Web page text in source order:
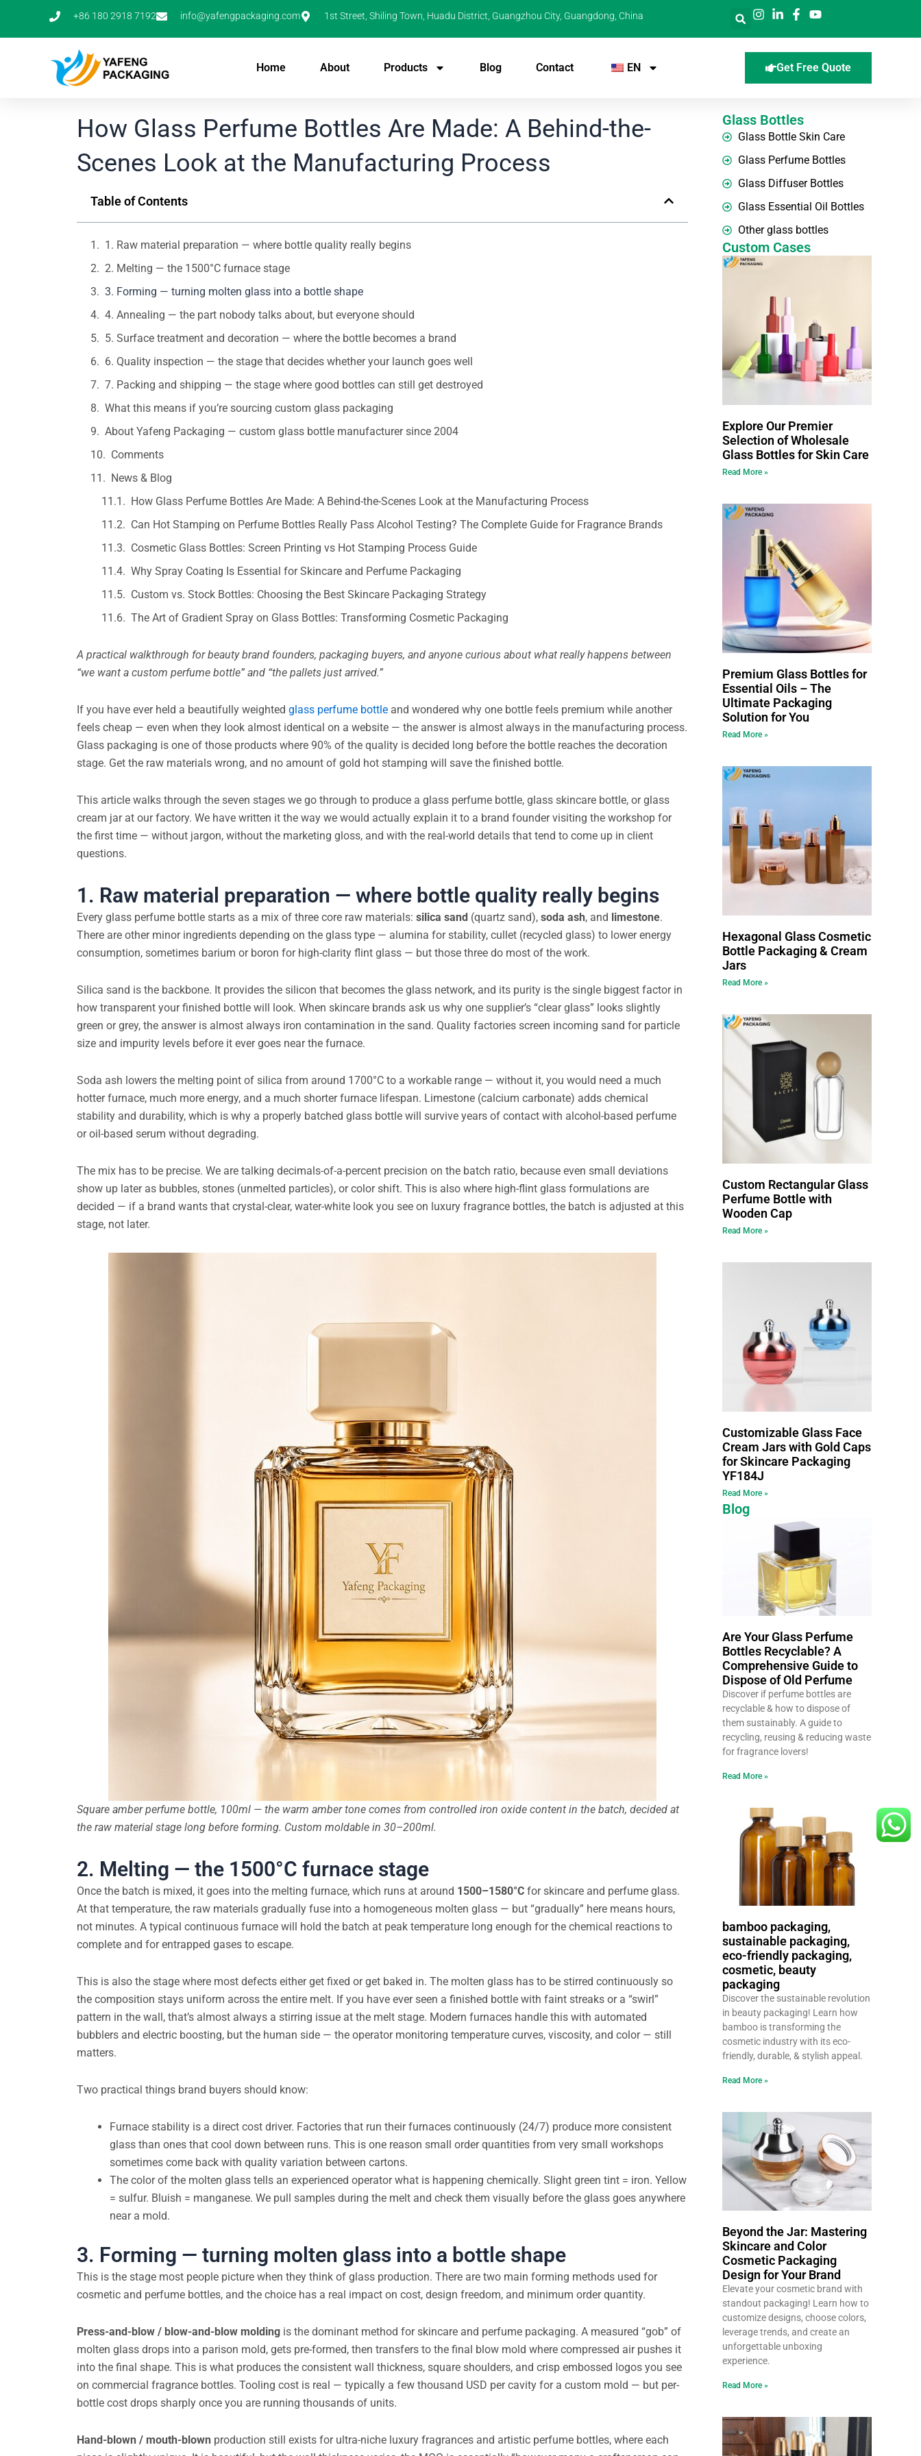
+86 180 2918 7192 info@yafengpackaging.com 1st Street, Shiling Town, Huadu District, Guangzhou City, Guangdong, China
Home About Products Blog Contact EN Get Free Quote
How Glass Perfume Bottles Are Made: A Behind-the-
Scenes Look at the Manufacturing Process
Table of Contents
1. Raw material preparation — where bottle quality really begins
2. Melting — the 1500°C furnace stage
3. Forming — turning molten glass into a bottle shape
4. Annealing — the part nobody talks about, but everyone should
5. Surface treatment and decoration — where the bottle becomes a brand
6. Quality inspection — the stage that decides whether your launch goes well
7. Packing and shipping — the stage where good bottles can still get destroyed
What this means if you’re sourcing custom glass packaging
About Yafeng Packaging — custom glass bottle manufacturer since 2004
Comments
News & Blog
How Glass Perfume Bottles Are Made: A Behind-the-Scenes Look at the Manufacturing Process
Can Hot Stamping on Perfume Bottles Really Pass Alcohol Testing? The Complete Guide for Fragrance Brands
Cosmetic Glass Bottles: Screen Printing vs Hot Stamping Process Guide
Why Spray Coating Is Essential for Skincare and Perfume Packaging
Custom vs. Stock Bottles: Choosing the Best Skincare Packaging Strategy
The Art of Gradient Spray on Glass Bottles: Transforming Cosmetic Packaging
A practical walkthrough for beauty brand founders, packaging buyers, and anyone curious about what really happens between
“we want a custom perfume bottle” and “the pallets just arrived.”
If you have ever held a beautifully weighted glass perfume bottle and wondered why one bottle feels premium while another
feels cheap — even when they look almost identical on a website — the answer is almost always in the manufacturing process.
Glass packaging is one of those products where 90% of the quality is decided long before the bottle reaches the decoration
stage. Get the raw materials wrong, and no amount of gold hot stamping will save the finished bottle.
This article walks through the seven stages we go through to produce a glass perfume bottle, glass skincare bottle, or glass
cream jar at our factory. We have written it the way we would actually explain it to a brand founder visiting the workshop for
the first time — without jargon, without the marketing gloss, and with the real-world details that tend to come up in client
questions.
1. Raw material preparation — where bottle quality really begins
Every glass perfume bottle starts as a mix of three core raw materials: silica sand (quartz sand), soda ash, and limestone.
There are other minor ingredients depending on the glass type — alumina for stability, cullet (recycled glass) to lower energy
consumption, sometimes barium or boron for high-clarity flint glass — but those three do most of the work.
Silica sand is the backbone. It provides the silicon that becomes the glass network, and its purity is the single biggest factor in
how transparent your finished bottle will look. When skincare brands ask us why one supplier’s “clear glass” looks slightly
green or grey, the answer is almost always iron contamination in the sand. Quality factories screen incoming sand for particle
size and impurity levels before it ever goes near the furnace.
Soda ash lowers the melting point of silica from around 1700°C to a workable range — without it, you would need a much
hotter furnace, much more energy, and a much shorter furnace lifespan. Limestone (calcium carbonate) adds chemical
stability and durability, which is why a properly batched glass bottle will survive years of contact with alcohol-based perfume
or oil-based serum without degrading.
The mix has to be precise. We are talking decimals-of-a-percent precision on the batch ratio, because even small deviations
show up later as bubbles, stones (unmelted particles), or color shift. This is also where high-flint glass formulations are
decided — if a brand wants that crystal-clear, water-white look you see on luxury fragrance bottles, the batch is adjusted at this
stage, not later.
Square amber perfume bottle, 100ml — the warm amber tone comes from controlled iron oxide content in the batch, decided at
the raw material stage long before forming. Custom moldable in 30–200ml.
2. Melting — the 1500°C furnace stage
Once the batch is mixed, it goes into the melting furnace, which runs at around 1500–1580°C for skincare and perfume glass.
At that temperature, the raw materials gradually fuse into a homogeneous molten glass — but “gradually” here means hours,
not minutes. A typical continuous furnace will hold the batch at peak temperature long enough for the chemical reactions to
complete and for entrapped gases to escape.
This is also the stage where most defects either get fixed or get baked in. The molten glass has to be stirred continuously so
the composition stays uniform across the entire melt. If you have ever seen a finished bottle with faint streaks or a “swirl”
pattern in the wall, that’s almost always a stirring issue at the melt stage. Modern furnaces handle this with automated
bubblers and electric boosting, but the human side — the operator monitoring temperature curves, viscosity, and color — still
matters.
Two practical things brand buyers should know:
Furnace stability is a direct cost driver. Factories that run their furnaces continuously (24/7) produce more consistent
glass than ones that cool down between runs. This is one reason small order quantities from very small workshops
sometimes come back with quality variation between cartons.
The color of the molten glass tells an experienced operator what is happening chemically. Slight green tint = iron. Yellow
= sulfur. Bluish = manganese. We pull samples during the melt and check them visually before the glass goes anywhere
near a mold.
3. Forming — turning molten glass into a bottle shape
This is the stage most people picture when they think of glass production. There are two main forming methods used for
cosmetic and perfume bottles, and the choice has a real impact on cost, design freedom, and minimum order quantity.
Press-and-blow / blow-and-blow molding is the dominant method for skincare and perfume packaging. A measured “gob” of
molten glass drops into a parison mold, gets pre-formed, then transfers to the final blow mold where compressed air pushes it
into the final shape. This is what produces the consistent wall thickness, square shoulders, and crisp embossed logos you see
on commercial fragrance bottles. Tooling cost is real — typically a few thousand USD per cavity for a custom mold — but per-
bottle cost drops sharply once you are running thousands of units.
Hand-blown / mouth-blown production still exists for ultra-niche luxury fragrances and artistic perfume bottles, where each
Glass Bottles
Glass Bottle Skin Care
Glass Perfume Bottles
Glass Diffuser Bottles
Glass Essential Oil Bottles
Other glass bottles
Custom Cases
Explore Our Premier
Selection of Wholesale
Glass Bottles for Skin Care
Read More »
Premium Glass Bottles for
Essential Oils – The
Ultimate Packaging
Solution for You
Read More »
Hexagonal Glass Cosmetic
Bottle Packaging & Cream
Jars
Read More »
Custom Rectangular Glass
Perfume Bottle with
Wooden Cap
Read More »
Customizable Glass Face
Cream Jars with Gold Caps
for Skincare Packaging
YF184J
Read More »
Blog
Are Your Glass Perfume
Bottles Recyclable? A
Comprehensive Guide to
Dispose of Old Perfume
Discover if perfume bottles are
recyclable & how to dispose of
them sustainably. A guide to
recycling, reusing & reducing waste
for fragrance lovers!
Read More »
bamboo packaging,
sustainable packaging,
eco-friendly packaging,
cosmetic, beauty
packaging
Discover the sustainable revolution
in beauty packaging! Learn how
bamboo is transforming the
cosmetic industry with its eco-
friendly, durable, & stylish appeal.
Read More »
Beyond the Jar: Mastering
Skincare and Color
Cosmetic Packaging
Design for Your Brand
Elevate your cosmetic brand with
standout packaging! Learn how to
customize designs, choose colors,
leverage trends, and create an
unforgettable unboxing
experience.
Read More »